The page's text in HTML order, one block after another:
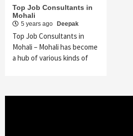
Top Job Consultants in
Mohali
5 years ago Deepak
Top Job Consultants in
Mohali – Mohali has become
a hub of various kinds of